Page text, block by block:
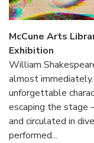
McCune Arts
Exhibition
William
almost
unforgettable
escaping the stage
and circulated in
performed...